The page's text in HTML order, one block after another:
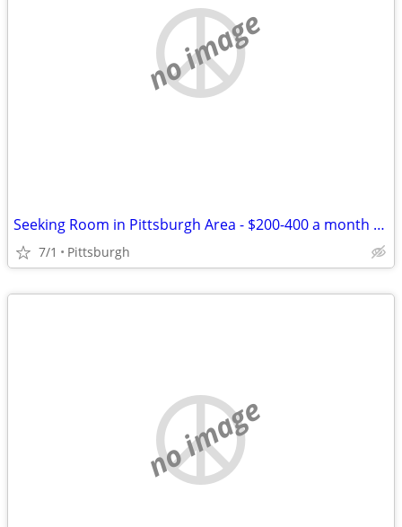
no image
Seeking Room in Pittsburgh Area - $200-400 a month - Share
7/1 Pittsburgh
no image